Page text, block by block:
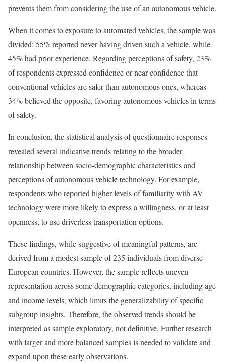
prevents them from considering the use of an autonomous vehicle.
When it comes to exposure to automated vehicles, the sample was
divided: 55% reported never having driven such a vehicle, while
45% had prior experience. Regarding perceptions of safety, 23%
of respondents expressed confidence or near confidence that
conventional vehicles are safer than autonomous ones, whereas
34% believed the opposite, favoring autonomous vehicles in terms
of safety.
In conclusion, the statistical analysis of questionnaire responses
revealed several indicative trends relating to the broader
relationship between socio-demographic characteristics and
perceptions of autonomous vehicle technology. For example,
respondents who reported higher levels of familiarity with AV
technology were more likely to express a willingness, or at least
openness, to use driverless transportation options.
These findings, while suggestive of meaningful patterns, are
derived from a modest sample of 235 individuals from diverse
European countries. However, the sample reflects uneven
representation across some demographic categories, including age
and income levels, which limits the generalizability of specific
subgroup insights. Therefore, the observed trends should be
interpreted as sample exploratory, not definitive. Further research
with larger and more balanced samples is needed to validate and
expand upon these early observations.